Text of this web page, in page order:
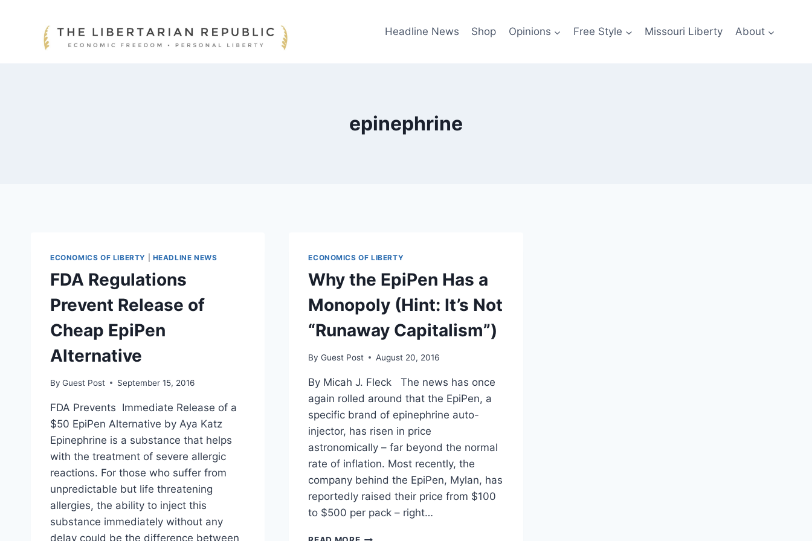
Headline News Shop Opinions Free Style Missouri Liberty About
epinephrine
ECONOMICS OF LIBERTY HEADLINE NEWS
FDA Regulations
Prevent Release of
Cheap EpiPen
Alternative
By Guest Post September 15, 2016
FDA Prevents Immediate Release of a
$50 EpiPen Alternative by Aya Katz
Epinephrine is a substance that helps
with the treatment of severe allergic
reactions. For those who suffer from
unpredictable but life threatening
allergies, the ability to inject this
substance immediately without any
delay could be the difference between
ECONOMICS OF LIBERTY
Why the EpiPen Has a
Monopoly (Hint: It’s Not
“Runaway Capitalism”)
By Guest Post August 20, 2016
By Micah J. Fleck The news has once
again rolled around that the EpiPen, a
specific brand of epinephrine auto-
injector, has risen in price
astronomically – far beyond the normal
rate of inflation. Most recently, the
company behind the EpiPen, Mylan, has
reportedly raised their price from $100
to $500 per pack – right…
WHY